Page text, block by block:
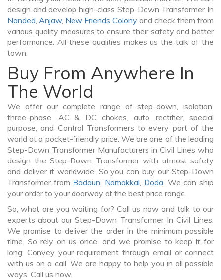
design and develop high-class Step-Down Transformer In
Nanded,Anjaw, New Friends Colony and check them from
various quality measures to ensure their safety and better
performance. All these qualities makes us the talk of the
town.
Buy From Anywhere In
The World
We offer our complete range of step-down, isolation,
three-phase, AC & DC chokes, auto, rectifier, special
purpose, and Control Transformers to every part of the
world at a pocket-friendly price. We are one of the leading
Step-Down Transformer Manufacturers in Civil Lines who
design the Step-Down Transformer with utmost safety
and deliver it worldwide. So you can buy our Step-Down
Transformer from Badaun, Namakkal, Doda. We can ship
your order to your doorway at the best price range.
So, what are you waiting for? Call us now and talk to our
experts about our Step-Down Transformer In Civil Lines.
We promise to deliver the order in the minimum possible
time. So rely on us once, and we promise to keep it for
long. Convey your requirement through email or connect
with us on a call. We are happy to help you in all possible
ways. Call us now.